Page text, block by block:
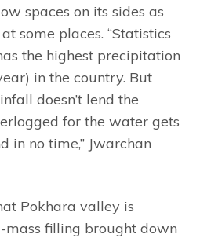
spaces on its sides as
some places. “Statistics
the highest precipitation
in the country. But
doesn’t lend the
for the water gets
in no time,” Jwarchan
Pokhara valley is
mass filling brought down